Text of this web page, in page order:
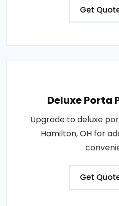
Get
Deluxe Porta
Upgrade to deluxe
Hamilton, OH for
Get